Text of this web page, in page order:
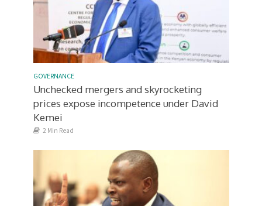
GOVERNANCE
Unchecked mergers and skyrocketing
prices expose incompetence under David
Kemei
2 Min Read